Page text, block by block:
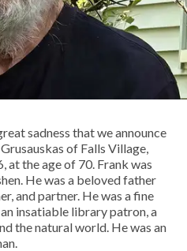
sadness that we announce
of Falls Village,
at the age of 70. Frank was
He was a beloved father
and partner. He was a fine
insatiable library patron, a
the natural world. He was an